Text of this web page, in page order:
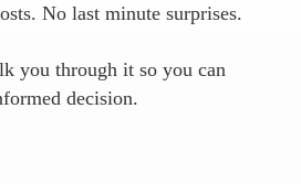
No last minute surprises.
you through it so you can
decision.